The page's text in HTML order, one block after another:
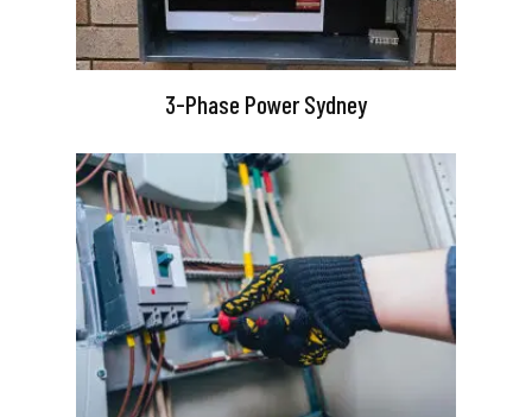
3-Phase Power Sydney